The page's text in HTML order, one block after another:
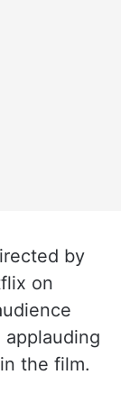
by
on
the film.